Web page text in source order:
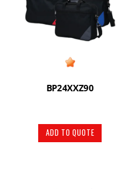
BP24XXZ90
ADD TO QUOTE